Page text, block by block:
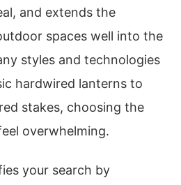
and extends the
spaces well into the
styles and technologies
hardwired lanterns to
stakes, choosing the
overwhelming.
your search by